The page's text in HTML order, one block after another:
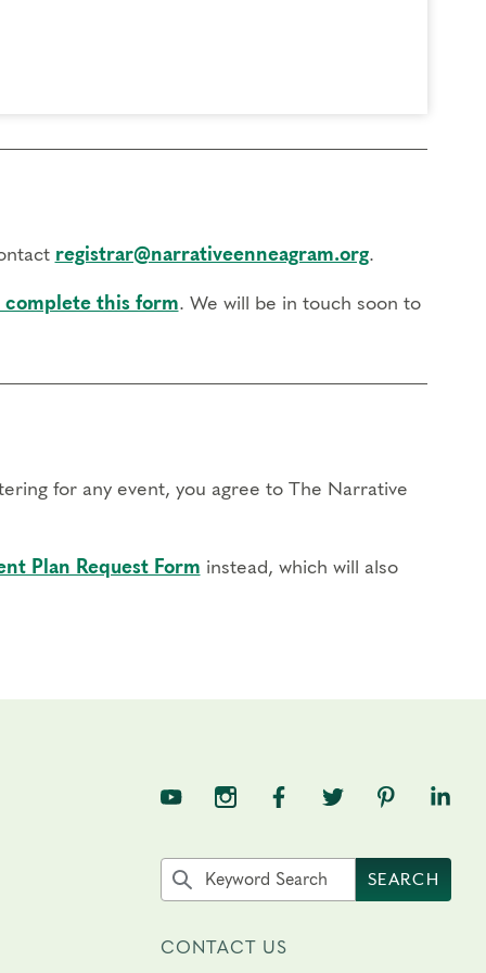
registrar@narrativeenneagram.org.
complete this form. We will be in touch soon to
for any event, you agree to The Narrative
Plan Request Form instead, which will also
TNE on YouTube
TNE on Instagram
TNE on Facebook
TNE on Twitter
TNE onTNE
Search the site by keywordSEARCH
CONTACT US